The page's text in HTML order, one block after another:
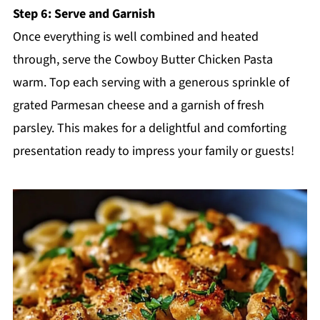
Step 6: Serve and Garnish
Once everything is well combined and heated
through, serve the Cowboy Butter Chicken Pasta
warm. Top each serving with a generous sprinkle of
grated Parmesan cheese and a garnish of fresh
parsley. This makes for a delightful and comforting
presentation ready to impress your family or guests!